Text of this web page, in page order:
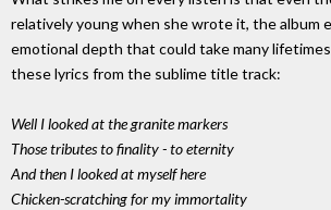
relatively young when she wrote it, the album
emotional depth that could take many
these lyrics from the sublime title track:
Well I looked at the granite markers
Those tributes to finality - to eternity
And then I looked at myself here
Chicken-scratching for my immortality